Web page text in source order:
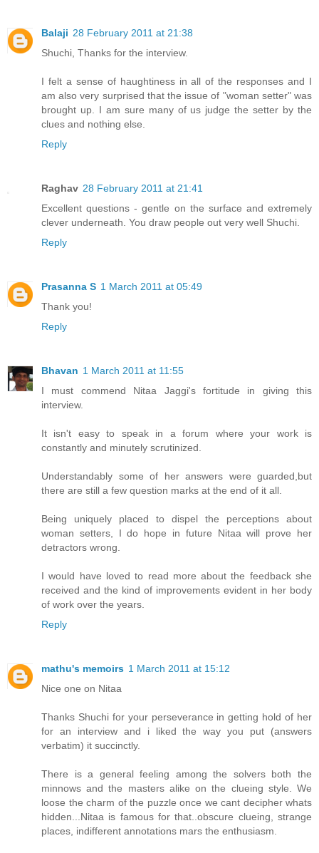
Balaji 28 February 2011 at 21:38
Shuchi, Thanks for the interview.
I felt a sense of haughtiness in all of the responses and I
am also very surprised that the issue of "woman setter" was
brought up. I am sure many of us judge the setter by the
clues and nothing else.
Reply
Raghav 28 February 2011 at 21:41
Excellent questions - gentle on the surface and extremely
clever underneath. You draw people out very well Shuchi.
Reply
Prasanna S 1 March 2011 at 05:49
Thank you!
Reply
Bhavan 1 March 2011 at 11:55
I must commend Nitaa Jaggi's fortitude in giving this
interview.
It isn't easy to speak in a forum where your work is
constantly and minutely scrutinized.
Understandably some of her answers were guarded,but
there are still a few question marks at the end of it all.
Being uniquely placed to dispel the perceptions about
woman setters, I do hope in future Nitaa will prove her
detractors wrong.
I would have loved to read more about the feedback she
received and the kind of improvements evident in her body
of work over the years.
Reply
mathu's memoirs 1 March 2011 at 15:12
Nice one on Nitaa
Thanks Shuchi for your perseverance in getting hold of her
for an interview and i liked the way you put (answers
verbatim) it succinctly.
There is a general feeling among the solvers both the
minnows and the masters alike on the clueing style. We
loose the charm of the puzzle once we cant decipher whats
hidden...Nitaa is famous for that..obscure clueing, strange
places, indifferent annotations mars the enthusiasm.